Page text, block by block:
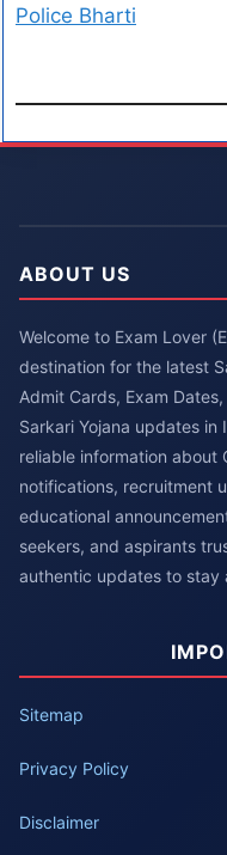
Police Bharti
ABOUT US
Welcome to Exam Lover
destination for the latest
Admit Cards, Exam
Sarkari Yojana updates
reliable information about
notifications, recruitment
educational
seekers, and aspirants
authentic updates to stay
Sitemap
Privacy Policy
Disclaimer